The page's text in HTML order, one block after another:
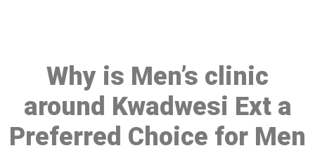
Why is Men’s clinic
around Kwadwesi Ext a
Preferred Choice for Men